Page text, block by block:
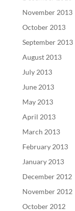
November 2013
October 2013
September 2013
August 2013
July 2013
June 2013
May 2013
April 2013
March 2013
February 2013
January 2013
December 2012
November 2012
October 2012